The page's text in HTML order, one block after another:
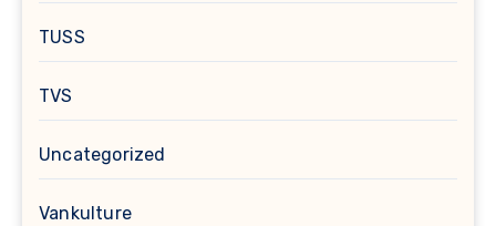
TUSS
TVS
Uncategorized
Vankulture